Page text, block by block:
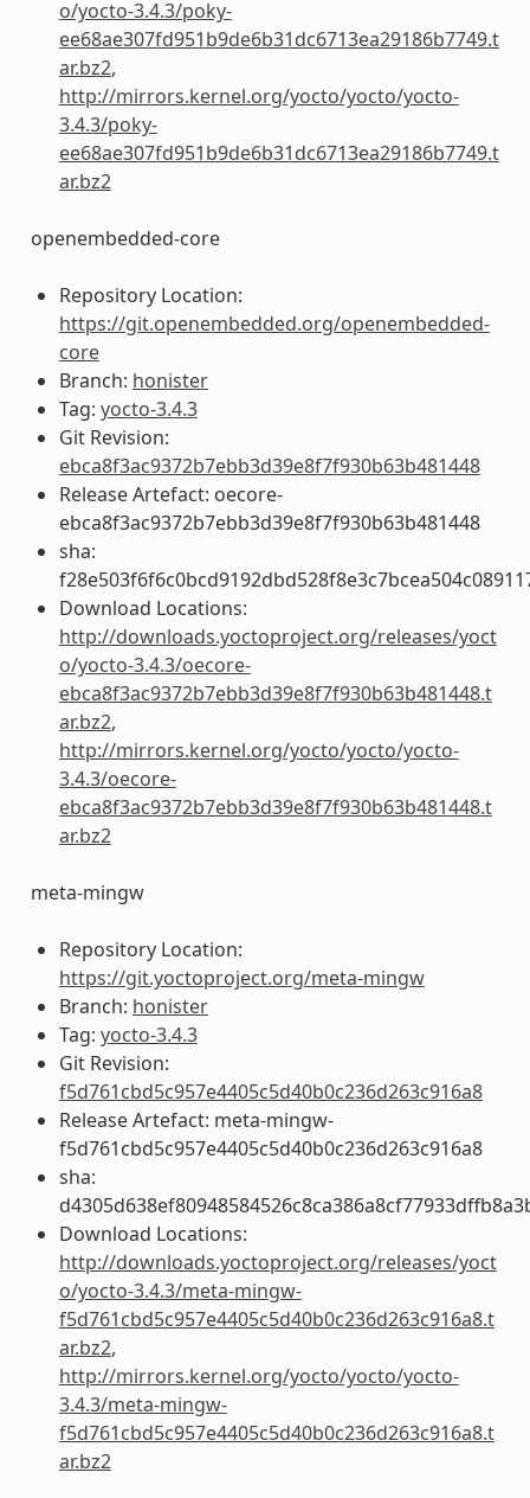
o/yocto-3.4.3/poky-
ee68ae307fd951b9de6b31dc6713ea29186b7749.t
ar.bz2,
http://mirrors.kernel.org/yocto/yocto/yocto-
3.4.3/poky-
ee68ae307fd951b9de6b31dc6713ea29186b7749.t
ar.bz2
openembedded-core
Repository Location:
https://git.openembedded.org/openembedded-
core
Branch: honister
Tag: yocto-3.4.3
Git Revision:
ebca8f3ac9372b7ebb3d39e8f7f930b63b481448
Release Artefact: oecore-
ebca8f3ac9372b7ebb3d39e8f7f930b63b481448
sha:
Download Locations:
http://downloads.yoctoproject.org/releases/yoct
o/yocto-3.4.3/oecore-
ebca8f3ac9372b7ebb3d39e8f7f930b63b481448.t
ar.bz2,
http://mirrors.kernel.org/yocto/yocto/yocto-
3.4.3/oecore-
ebca8f3ac9372b7ebb3d39e8f7f930b63b481448.t
ar.bz2
meta-mingw
Repository Location:
https://git.yoctoproject.org/meta-mingw
Branch: honister
Tag: yocto-3.4.3
Git Revision:
f5d761cbd5c957e4405c5d40b0c236d263c916a8
Release Artefact: meta-mingw-
f5d761cbd5c957e4405c5d40b0c236d263c916a8
sha:
Download Locations:
http://downloads.yoctoproject.org/releases/yoct
o/yocto-3.4.3/meta-mingw-
f5d761cbd5c957e4405c5d40b0c236d263c916a8.t
ar.bz2,
http://mirrors.kernel.org/yocto/yocto/yocto-
3.4.3/meta-mingw-
f5d761cbd5c957e4405c5d40b0c236d263c916a8.t
ar.bz2